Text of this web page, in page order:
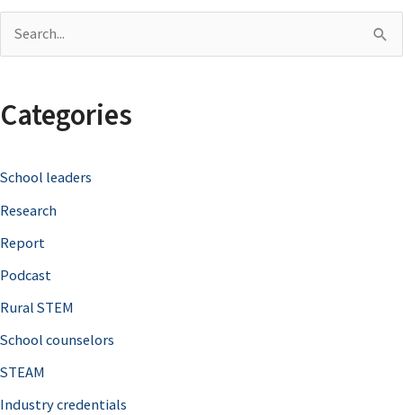
r
h
f
o
r
Categories
School leaders
Research
Report
Podcast
Rural STEM
School counselors
STEAM
Industry credentials